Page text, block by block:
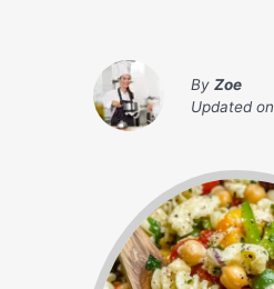
By Zoe
Updated on